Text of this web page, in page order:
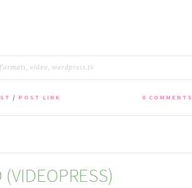
, video, wordpress.tv
/ POST LINK 0 COMMENTS